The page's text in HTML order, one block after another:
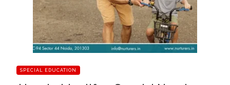
SPECIAL EDUCATION